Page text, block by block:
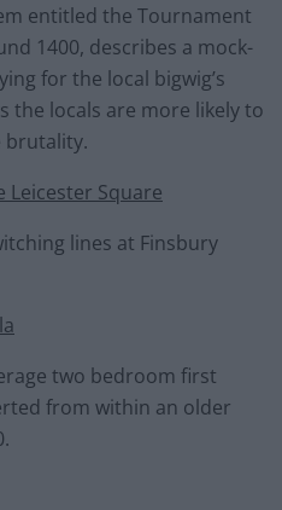
entitled the Tournament
1400, describes a mock-
for the local bigwig’s
the locals are more likely to
brutality.
Leicester Square
lines at Finsbury
two bedroom first
from within an older